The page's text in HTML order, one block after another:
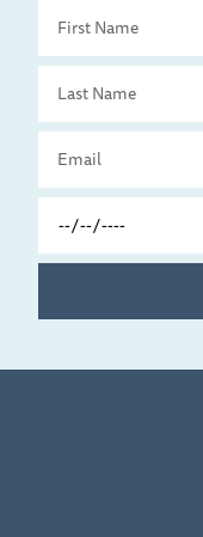
Name
Name
Date